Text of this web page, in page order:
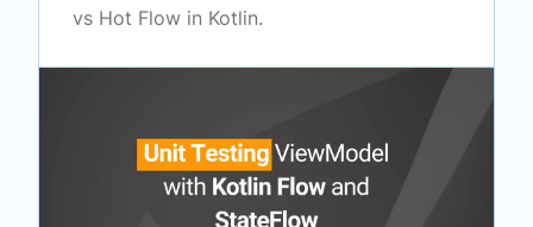
vs Hot Flow in Kotlin.